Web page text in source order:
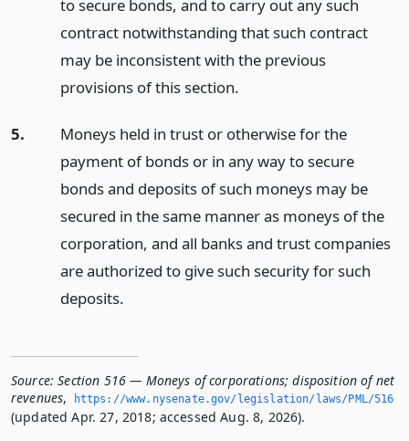
to secure bonds, and to carry out any such
contract notwithstanding that such contract
may be inconsistent with the previous
provisions of this section.
5.
Moneys held in trust or otherwise for the
payment of bonds or in any way to secure
bonds and deposits of such moneys may be
secured in the same manner as moneys of the
corporation, and all banks and trust companies
are authorized to give such security for such
deposits.
Source: Section 516 — Moneys of corporations; disposition of net
revenues, https://www.­nysenate.­gov/legislation/laws/PML/516
(updated Apr. 27, 2018; accessed Aug. 8, 2026).